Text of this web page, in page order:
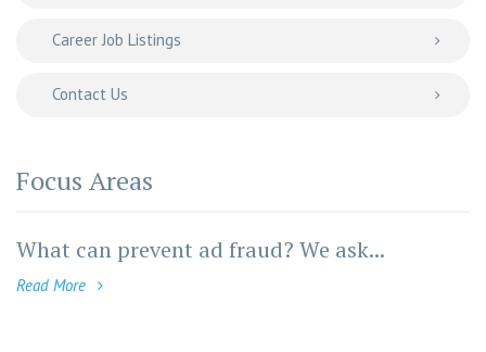
Career Job Listings
Contact Us
Focus Areas
What can prevent ad fraud? We ask...
Read More